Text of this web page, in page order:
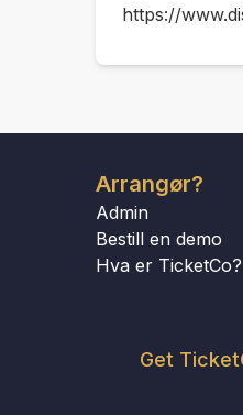
https://
Arrangør?
Admin
Bestill en demo
Hva er TicketCo?
Get